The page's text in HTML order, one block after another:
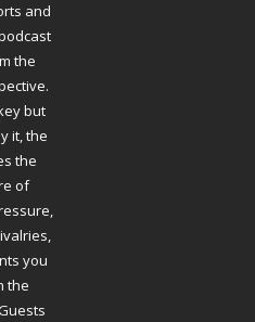
and
the
but
it, the
the
of
you
the